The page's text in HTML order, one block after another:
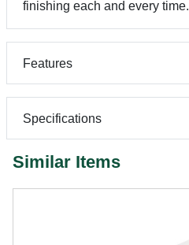
finishing each and every time.
Features
Specifications
Similar Items